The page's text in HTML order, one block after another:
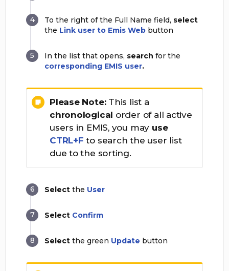
To the right of the Full Name field, select
the Link user to Emis Web button
In the list that opens, search for the
corresponding EMIS user.
Please Note:This list a
chronological order of all active
users in EMIS, you may use
CTRL+F to search the user list
due to the sorting.
Select the User
Select Confirm
Select the green Update button